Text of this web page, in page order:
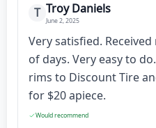
T Troy Daniels
June 2, 2025
Very satisfied.
of days. Very easy to
rims to Discount Tire
for $20 apiece.
Would recommend